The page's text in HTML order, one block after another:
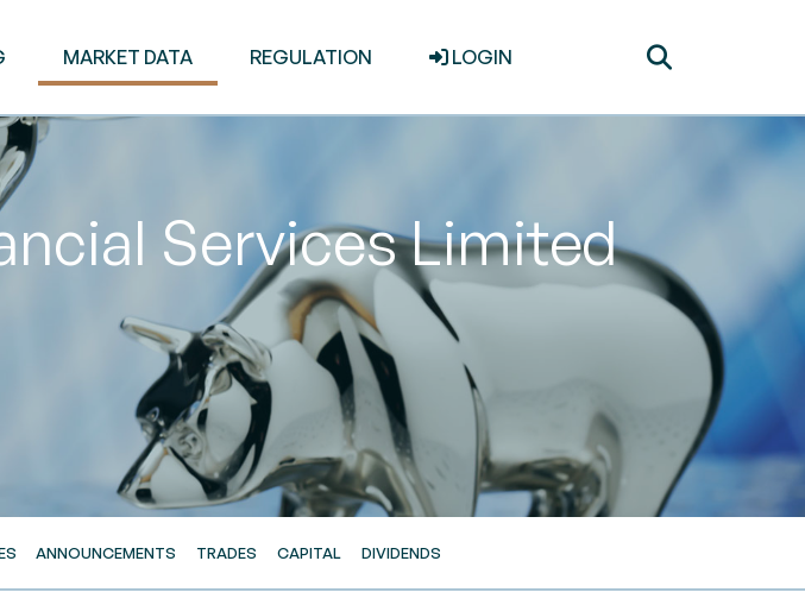
MARKET DATA REGULATION LOGIN
Services Limited
ANNOUNCEMENTS TRADES CAPITAL DIVIDENDS